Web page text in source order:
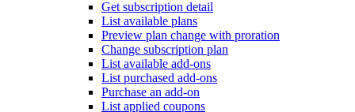
Get subscription detail
List available plans
Preview plan change with proration
Change subscription plan
List available add-ons
List purchased add-ons
Purchase an add-on
List applied coupons